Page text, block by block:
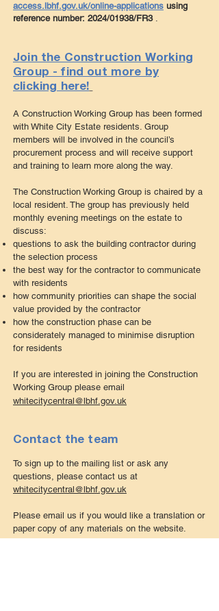
access.lbhf.gov.uk/online-applications using
reference number: 2024/01938/FR3.
Join the Construction Working
Group - find out more by
clicking here!
A Construction Working Group has been formed
with White City Estate residents. Group
members will be involved in the council’s
procurement process and will receive support
and training to learn more along the way.
The Construction Working Group is chaired by a
local resident. The group has previously held
monthly evening meetings on the estate to
discuss:
questions to ask the building contractor during
the selection process
the best way for the contractor to communicate
with residents
how community priorities can shape the social
value provided by the contractor
how the construction phase can be
considerately managed to minimise disruption
for residents
If you are interested in joining the Construction
Working Group please email
whitecitycentral@lbhf.gov.uk
Contact the team
To sign up to the mailing list or ask any
questions, please contact us at
whitecitycentral @lbhf.gov.uk
Please email us if you would like a translation or
paper copy of any materials on the website.